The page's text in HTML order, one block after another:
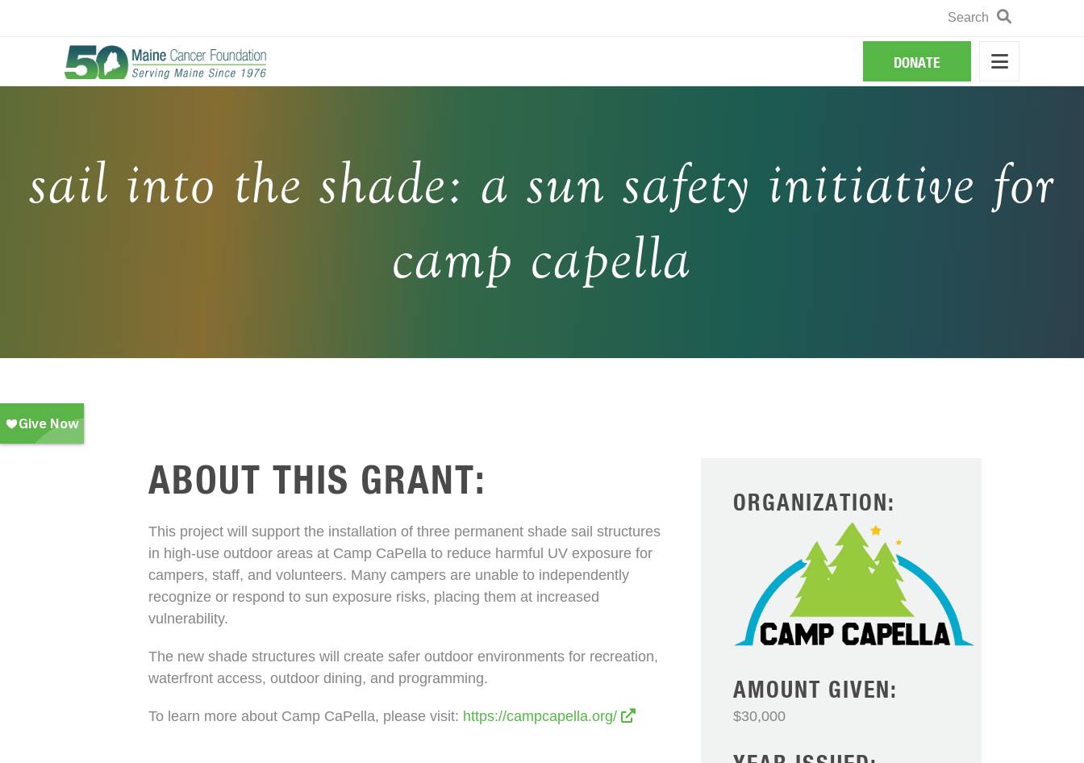
Search
DONATE
sail into the shade: a sun safety initiative for
camp capella
ABOUT THIS GRANT:
This project will support the installation of three permanent shade sail structures
in high-use outdoor areas at Camp CaPella to reduce harmful UV exposure for
campers, staff, and volunteers. Many campers are unable to independently
recognize or respond to sun exposure risks, placing them at increased
vulnerability.
The new shade structures will create safer outdoor environments for recreation,
waterfront access, outdoor dining, and programming.
To learn more about Camp CaPella, please visit: https://campcapella.org/
ORGANIZATION:
AMOUNT GIVEN:
$30,000